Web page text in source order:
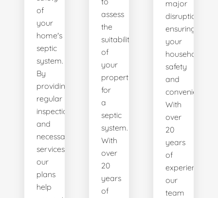
of
your
home's
septic
system.
By
providing
regular
inspections
and
necessary
services,
our
plans
help
assess
the
suitability
of
your
property
for
a
septic
system.
With
over
20
years
of
major
disruptions,
ensuring
your
household's
safety
and
convenience.
With
over
20
years
of
experience,
our
team